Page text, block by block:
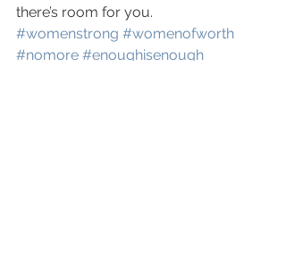
there’s room for you.
#womenstrong #womenofworth
#nomore #enoughisenough